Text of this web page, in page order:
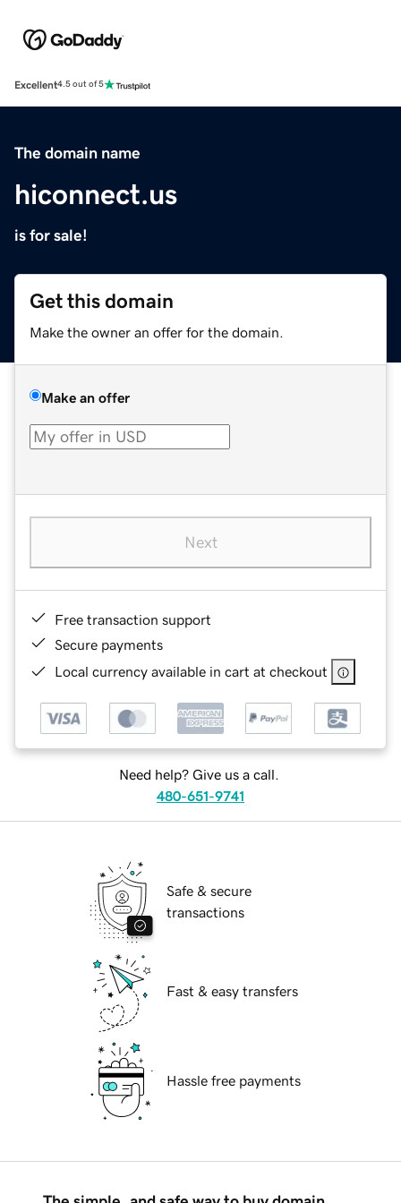
Excellent4.5 out of 5
The domain name
hiconnect.us
is for sale!
Get this domain
Make the owner an offer for the domain.
Make an offer
Next
Free transaction support
Secure payments
Local currency available in cart at checkout
Need help? Give us a call.
480-651-9741
Safe & secure
transactions
Fast & easy transfers
Hassle free payments